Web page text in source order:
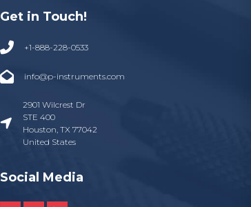
Get in Touch!
+1-888-228-0533
info@p-instruments.com
2901 Wilcrest Dr
STE 400
Houston, TX 77042
United States
Social Media